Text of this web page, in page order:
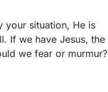
your situation, He is
If we have Jesus, the
we fear or murmur?